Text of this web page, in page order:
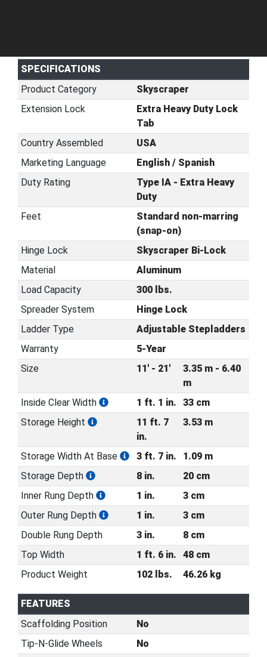
SPECIFICATIONS
Product Category
Skyscraper
Extension Lock
Extra Heavy Duty Lock
Tab
Country Assembled
USA
Marketing Language
English / Spanish
Duty Rating
Type IA - Extra Heavy
Duty
Feet
Standard non-marring
(snap-on)
Hinge Lock
Skyscraper Bi-Lock
Material
Aluminum
Load Capacity
300 lbs.
Spreader System
Hinge Lock
Ladder Type
Adjustable Stepladders
Warranty
5-Year
Size
11' - 21'
3.35 m - 6.40
m
Inside Clear Width
1 ft. 1 in.
33 cm
Storage Height
11 ft. 7
in.
3.53 m
Storage Width At Base 3 ft. 7 in.
1.09 m
Storage Depth
8 in.
20 cm
Inner Rung Depth
1 in.
3 cm
Outer Rung Depth
1 in.
3 cm
Double Rung Depth
3 in.
8 cm
Top Width
1 ft. 6 in.
48 cm
Product Weight
102 lbs. 46.26 kg
FEATURES
Scaffolding Position
No
Tip-N-Glide Wheels
No